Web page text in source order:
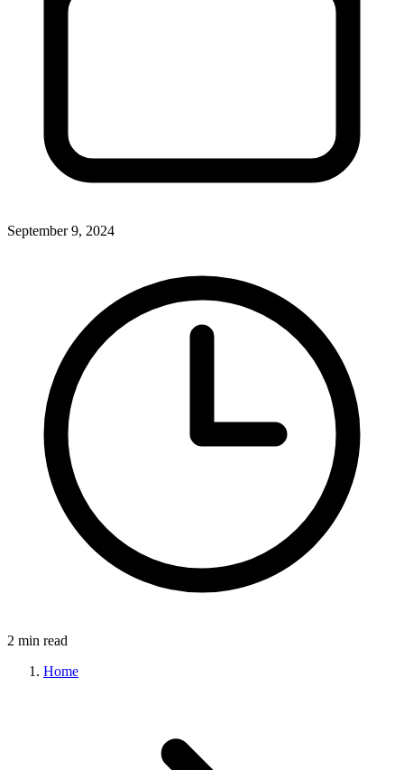
September 9, 2024
2 min read
Home